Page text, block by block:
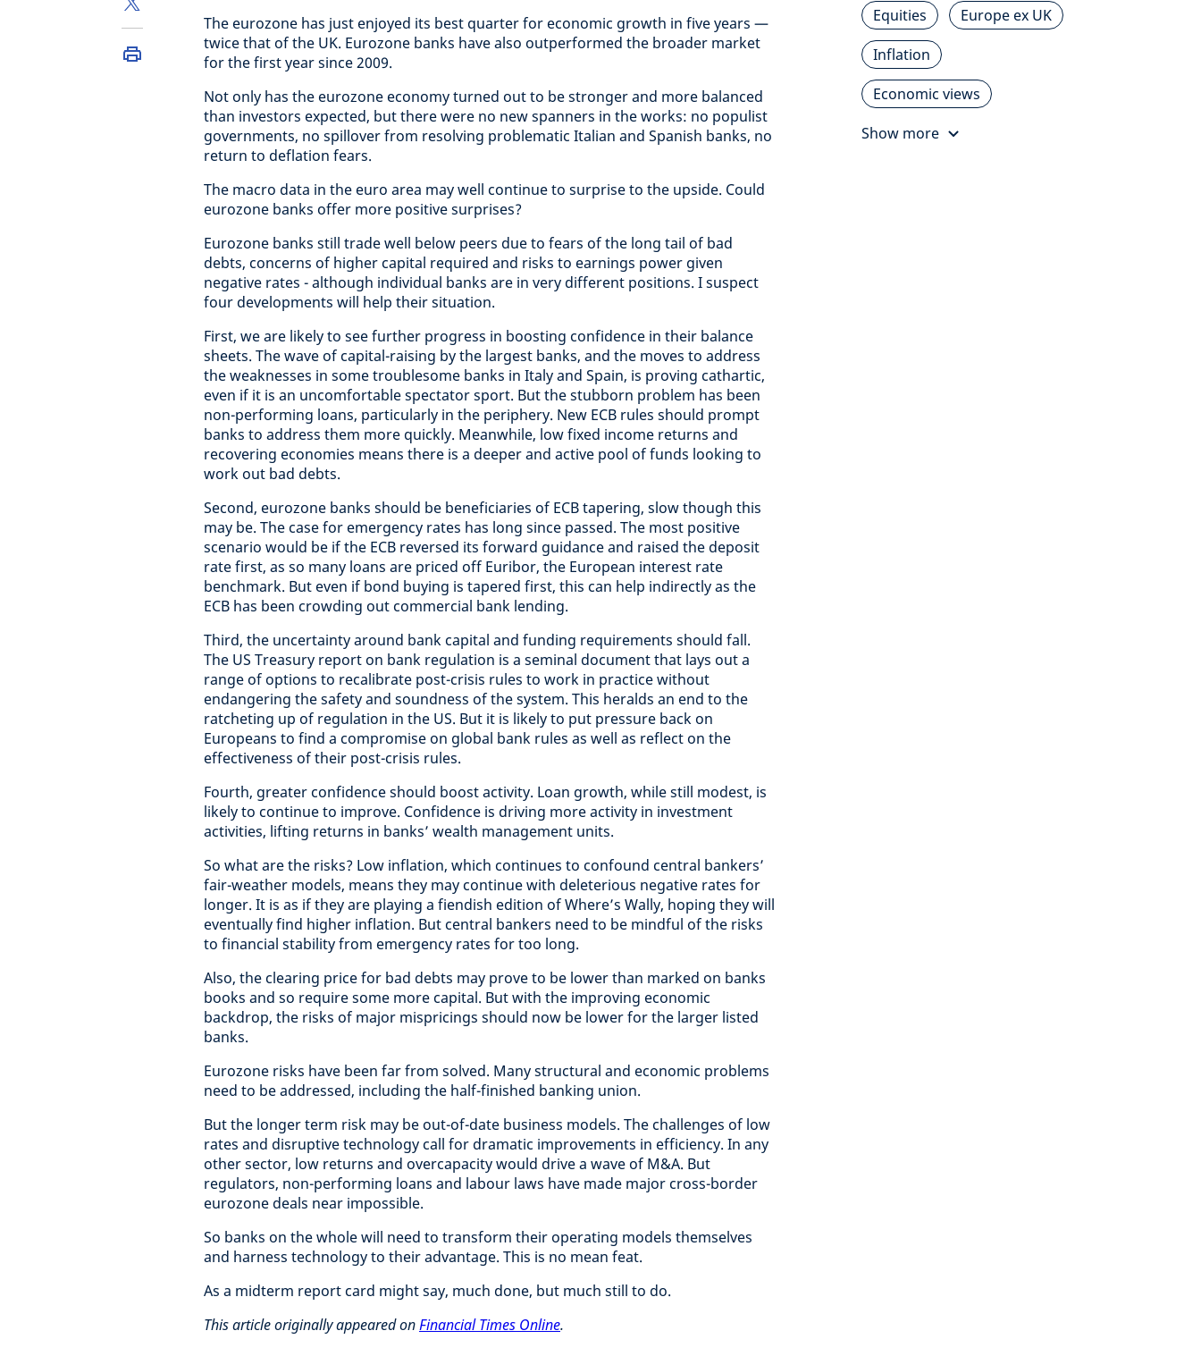
The eurozone has just enjoyed its best quarter for economic growth in five years —
twice that of the UK. Eurozone banks have also outperformed the broader market
for the first year since 2009.
Not only has the eurozone economy turned out to be stronger and more balanced
than investors expected, but there were no new spanners in the works: no populist
governments, no spillover from resolving problematic Italian and Spanish banks, no
return to deflation fears.
The macro data in the euro area may well continue to surprise to the upside. Could
eurozone banks offer more positive surprises?
Eurozone banks still trade well below peers due to fears of the long tail of bad
debts, concerns of higher capital required and risks to earnings power given
negative rates - although individual banks are in very different positions. I suspect
four developments will help their situation.
First, we are likely to see further progress in boosting confidence in their balance
sheets. The wave of capital-raising by the largest banks, and the moves to address
the weaknesses in some troublesome banks in Italy and Spain, is proving cathartic,
even if it is an uncomfortable spectator sport. But the stubborn problem has been
non-performing loans, particularly in the periphery. New ECB rules should prompt
banks to address them more quickly. Meanwhile, low fixed income returns and
recovering economies means there is a deeper and active pool of funds looking to
work out bad debts.
Second, eurozone banks should be beneficiaries of ECB tapering, slow though this
may be. The case for emergency rates has long since passed. The most positive
scenario would be if the ECB reversed its forward guidance and raised the deposit
rate first, as so many loans are priced off Euribor, the European interest rate
benchmark. But even if bond buying is tapered first, this can help indirectly as the
ECB has been crowding out commercial bank lending.
Third, the uncertainty around bank capital and funding requirements should fall.
The US Treasury report on bank regulation is a seminal document that lays out a
range of options to recalibrate post-crisis rules to work in practice without
endangering the safety and soundness of the system. This heralds an end to the
ratcheting up of regulation in the US. But it is likely to put pressure back on
Europeans to find a compromise on global bank rules as well as reflect on the
effectiveness of their post-crisis rules.
Fourth, greater confidence should boost activity. Loan growth, while still modest, is
likely to continue to improve. Confidence is driving more activity in investment
activities, lifting returns in banks’ wealth management units.
So what are the risks? Low inflation, which continues to confound central bankers’
fair-weather models, means they may continue with deleterious negative rates for
longer. It is as if they are playing a fiendish edition of Where’s Wally, hoping they will
eventually find higher inflation. But central bankers need to be mindful of the risks
to financial stability from emergency rates for too long.
Also, the clearing price for bad debts may prove to be lower than marked on banks
books and so require some more capital. But with the improving economic
backdrop, the risks of major mispricings should now be lower for the larger listed
banks.
Eurozone risks have been far from solved. Many structural and economic problems
need to be addressed, including the half-finished banking union.
But the longer term risk may be out-of-date business models. The challenges of low
rates and disruptive technology call for dramatic improvements in efficiency. In any
other sector, low returns and overcapacity would drive a wave of M&A. But
regulators, non-performing loans and labour laws have made major cross-border
eurozone deals near impossible.
So banks on the whole will need to transform their operating models themselves
and harness technology to their advantage. This is no mean feat.
As a midterm report card might say, much done, but much still to do.
This article originally appeared onFinancial Times Online.
Equities
Europe ex UK
Inflation
Economic views
Show more